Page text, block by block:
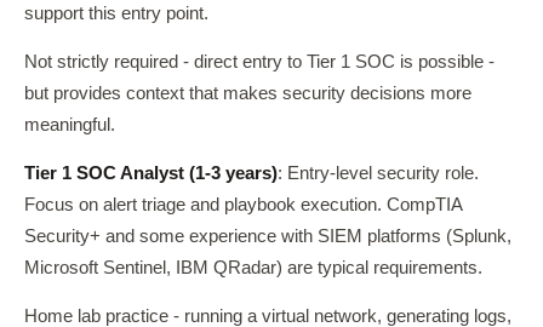
support this entry point.
Not strictly required - direct entry to Tier 1 SOC is possible -
but provides context that makes security decisions more
meaningful.
Tier 1 SOC Analyst (1-3 years): Entry-level security role.
Focus on alert triage and playbook execution. CompTIA
Security+ and some experience with SIEM platforms (Splunk,
Microsoft Sentinel, IBM QRadar) are typical requirements.
Home lab practice - running a virtual network, generating logs,